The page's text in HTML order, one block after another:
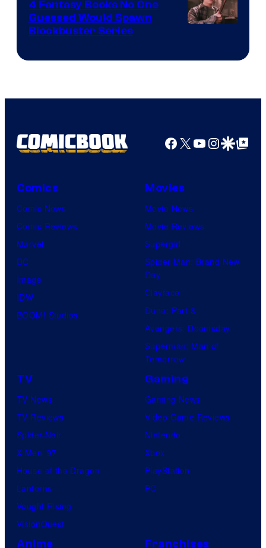
Bros.
4 Fantasy Books No One
Guessed Would Spawn
Blockbuster Series
Facebook
X YouTube
GoogleGoogle Top
Comics
Comic News
Comic Reviews
Marvel
DC
Image
IDW
BOOM! Studios
Movies
Movie News
Movie Reviews
Supergirl
Spider-Man: Brand New
Day
Clayface
Dune: Part 3
Avengers: Doomsday
Superman: Man of
Tomorrow
TV
TV News
TV Reviews
Spider-Noir
X-Men ’97
House of the Dragon
Lanterns
Vought Rising
VisionQuest
Gaming
Gaming News
Video Game Reviews
Nintendo
Xbox
PlayStation
PC
Anime Franchises